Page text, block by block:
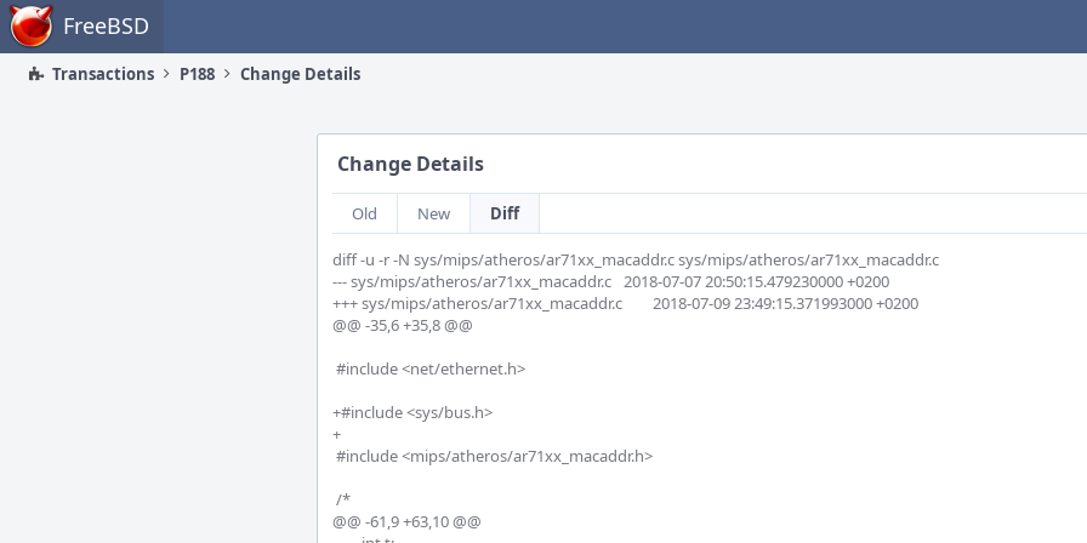
Home FreeBSD
Transactions P188 Change Details
Change Details
Old New Diff
diff -u -r -N sys/mips/atheros/ar71xx_macaddr.c sys/mips/atheros/ar71xx_macaddr.c
--- sys/mips/atheros/ar71xx_macaddr.c	2018-07-07 20:50:15.479230000 +0200
+++ sys/mips/atheros/ar71xx_macaddr.c	2018-07-09 23:49:15.371993000 +0200
@@ -35,6 +35,8 @@
+#include <sys/bus.h>
+
@@ -61,9 +63,10 @@